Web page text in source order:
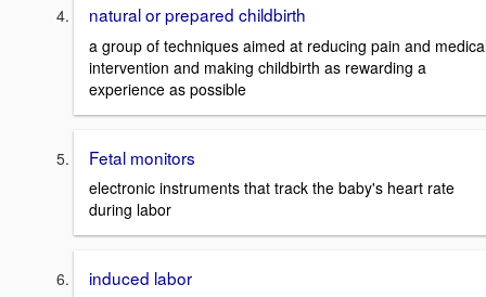
natural or prepared childbirth
a group of techniques aimed at reducing pain and
intervention and making childbirth as rewarding a
experience as possible
Fetal monitors
electronic instruments that track the baby's heart rate
during labor
induced labor